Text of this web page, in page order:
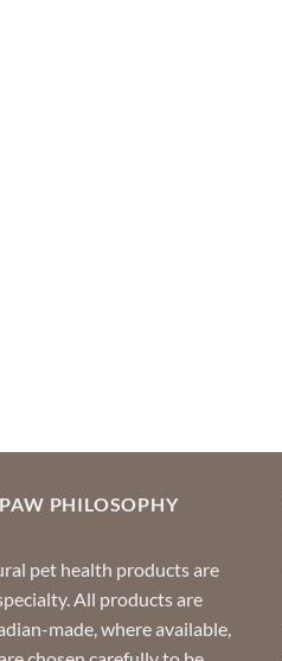
PHILOSOPHY
pet health products are
All products are
made, where available,